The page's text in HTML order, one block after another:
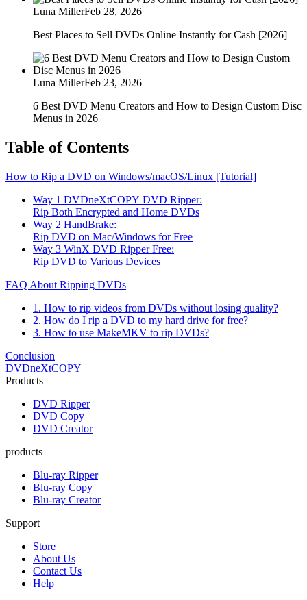
Luna MillerFeb 28, 2026
Best Places to Sell DVDs Online Instantly for Cash [2026]
Luna MillerFeb 23, 2026
6 Best DVD Menu Creators and How to Design Custom Disc
Menus in 2026
Table of Contents
How to Rip a DVD on Windows/macOS/Linux [Tutorial]
Way 1 DVDneXtCOPY DVD Ripper:
Rip Both Encrypted and Home DVDs
Way 2 HandBrake:
Rip DVD on Mac/Windows for Free
Way 3 WinX DVD Ripper Free:
Rip DVD to Various Devices
FAQ About Ripping DVDs
1. How to rip videos from DVDs without losing quality?
2. How do I rip a DVD to my hard drive for free?
3. How to use MakeMKV to rip DVDs?
Conclusion
DVDneXtCOPY
Products
DVD Ripper
DVD Copy
DVD Creator
products
Blu-ray Ripper
Blu-ray Copy
Blu-ray Creator
Support
Store
About Us
Contact Us
Help